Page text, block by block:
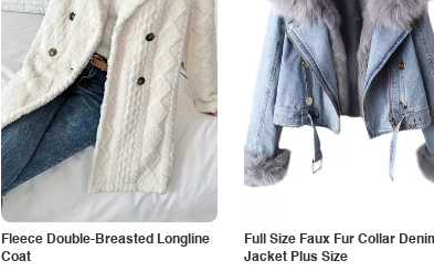
Fleece Double-Breasted Longline
Coat
Full Size Faux Fur Collar
Jacket Plus Size